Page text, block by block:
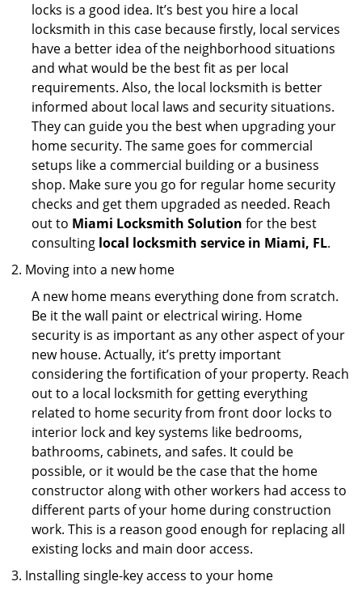
locks is a good idea. It’s best you hire a local
locksmith in this case because firstly, local services
have a better idea of the neighborhood situations
and what would be the best fit as per local
requirements. Also, the local locksmith is better
informed about local laws and security situations.
They can guide you the best when upgrading your
home security. The same goes for commercial
setups like a commercial building or a business
shop. Make sure you go for regular home security
checks and get them upgraded as needed. Reach
out to Miami Locksmith Solution for the best
consulting local locksmith service in Miami, FL.
Moving into a new home
A new home means everything done from scratch.
Be it the wall paint or electrical wiring. Home
security is as important as any other aspect of your
new house. Actually, it’s pretty important
considering the fortification of your property. Reach
out to a local locksmith for getting everything
related to home security from front door locks to
interior lock and key systems like bedrooms,
bathrooms, cabinets, and safes. It could be
possible, or it would be the case that the home
constructor along with other workers had access to
different parts of your home during construction
work. This is a reason good enough for replacing all
existing locks and main door access.
Installing single-key access to your home